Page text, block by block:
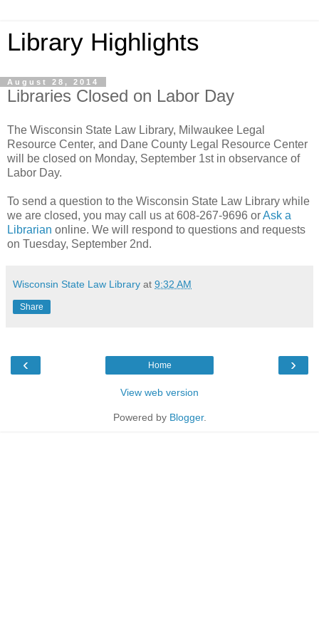
Library Highlights
August 28, 2014
Libraries Closed on Labor Day
The Wisconsin State Law Library, Milwaukee Legal
Resource Center, and Dane County Legal Resource Center
will be closed on Monday, September 1st in observance of
Labor Day.
To send a question to the Wisconsin State Law Library while
we are closed, you may call us at 608-267-9696 orAsk a
Librarian online. We will respond to questions and requests
on Tuesday, September 2nd.
Wisconsin State Law Library at 9:32 AM
Share
‹ ›
Home
View web version
Powered by Blogger.